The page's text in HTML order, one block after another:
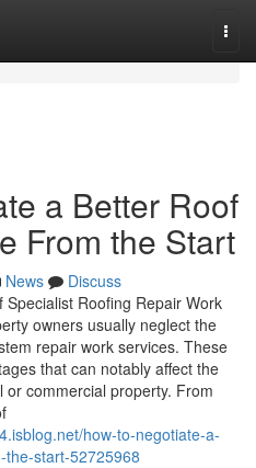
a Better Roof
From the Start
News
Discuss
Roofing Repair Work
owners usually neglect the
repair work services. These
that can notably affect the
commercial property. From
how-to-negotiate-a-
start-52725968